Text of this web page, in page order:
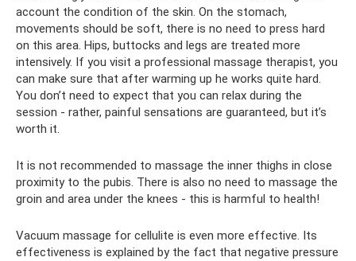
account the condition of the skin. On the stomach,
movements should be soft, there is no need to press hard
on this area. Hips, buttocks and legs are treated more
intensively. If you visit a professional massage therapist, you
can make sure that after warming up he works quite hard.
You don’t need to expect that you can relax during the
session - rather, painful sensations are guaranteed, but it’s
worth it.
It is not recommended to massage the inner thighs in close
proximity to the pubis. There is also no need to massage the
groin and area under the knees - this is harmful to health!
Vacuum massage for cellulite is even more effective. Its
effectiveness is explained by the fact that negative pressure